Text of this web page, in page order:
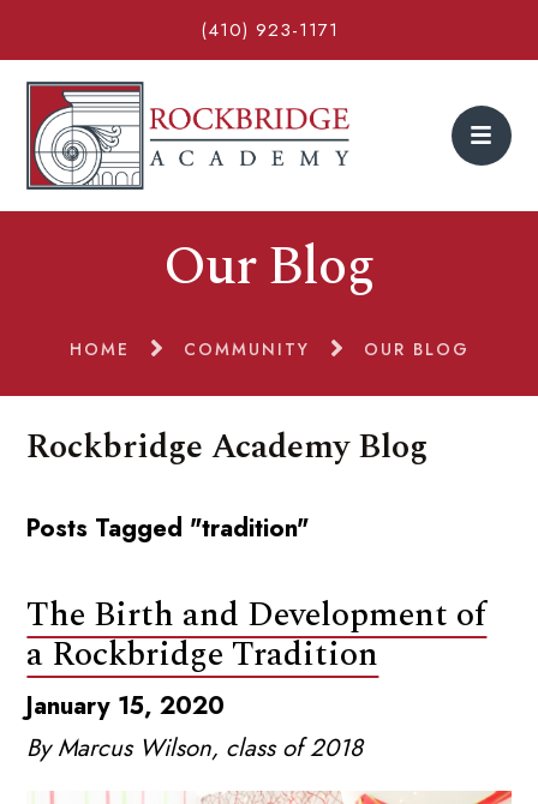
(410) 923-1171
Our Blog
HOME COMMUNITY OUR BLOG
Rockbridge Academy Blog
Posts Tagged "tradition"
The Birth and Development of
a Rockbridge Tradition
January 15, 2020
By Marcus Wilson, class of 2018